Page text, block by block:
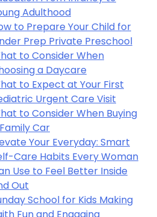
Adulthood
to Prepare Your Child for
Prep Private Preschool
to Consider When
a Daycare
to Expect at Your First
Urgent Care Visit
to Consider When Buying
Car
Your Everyday: Smart
Care Habits Every Woman
Use to Feel Better Inside
Out
School for Kids Making